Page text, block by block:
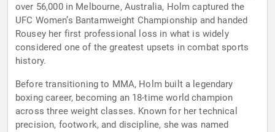
over 56,000 in Melbourne, Australia, Holm captured the
UFC Women’s Bantamweight Championship and handed
Rousey her first professional loss in what is widely
considered one of the greatest upsets in combat sports
history.
Before transitioning to MMA, Holm built a legendary
boxing career, becoming an 18-time world champion
across three weight classes. Known for her technical
precision, footwork, and discipline, she was named